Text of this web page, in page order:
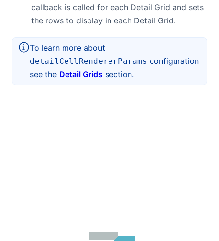
callback is called for each Detail Grid and sets
the rows to display in each Detail Grid.
To learn more about
detailCellRendererParams configuration
see the Detail Grids section.